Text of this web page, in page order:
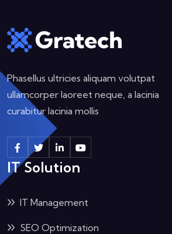
Phasellus ultricies aliquam volutpat
ullamcorper laoreet neque, a lacinia
curabitur lacinia mollis
IT Solution
IT Management
SEO Optimization